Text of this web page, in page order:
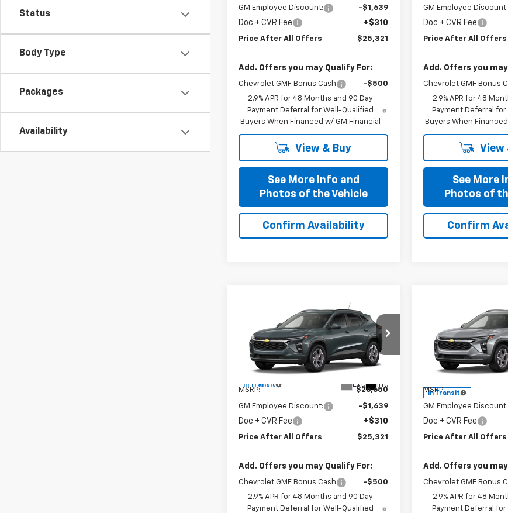
Status
Body Type
Packages
Availability
GM Employee Discount: -$1,639
Doc + CVR Fee +$310
Price After All Offers $25,321
Add. Offers you may Qualify For:
Chevrolet GMF Bonus Cash
-$500
2.9% APR for 48 Months and 90 Day
Payment Deferral for Well-Qualified
Buyers When Financed w/ GM Financial
View & Buy
See More Info and
Photos of the Vehicle
Confirm Availability
GM Employee Discount:
Doc + CVR Fee
Price After All Offers
Add. Offers you
Chevrolet GMF Bonus
2.9% APR for 48
Payment Deferral
Buyers When
View
See More
Photos of
Confirm
Chevrolet
Special Offer
VIN:KL77LHEP6TC243371Model:1TU58
In Transit Ext. Int.
$25,321
PRICE AFTER ALL OFFERS
Less
MSRP: $26,650
GM Employee Discount: -$1,639
Doc + CVR Fee +$310
Price After All Offers $25,321
Add. Offers you may Qualify For:
Chevrolet GMF Bonus Cash
-$500
2.9% APR for 48 Months and 90 Day
Payment Deferral for Well-Qualified
Special Offer
VIN:KL77LHEP1TC234772
Model:1TU58
In Transit
PRICE AFTER
Less
MSRP:
GM Employee Discount:
Doc + CVR Fee
Price After All Offers
Add. Offers you
Chevrolet GMF Bonus
2.9% APR for 48
Payment Deferral